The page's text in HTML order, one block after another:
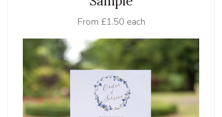
From £1.50 each